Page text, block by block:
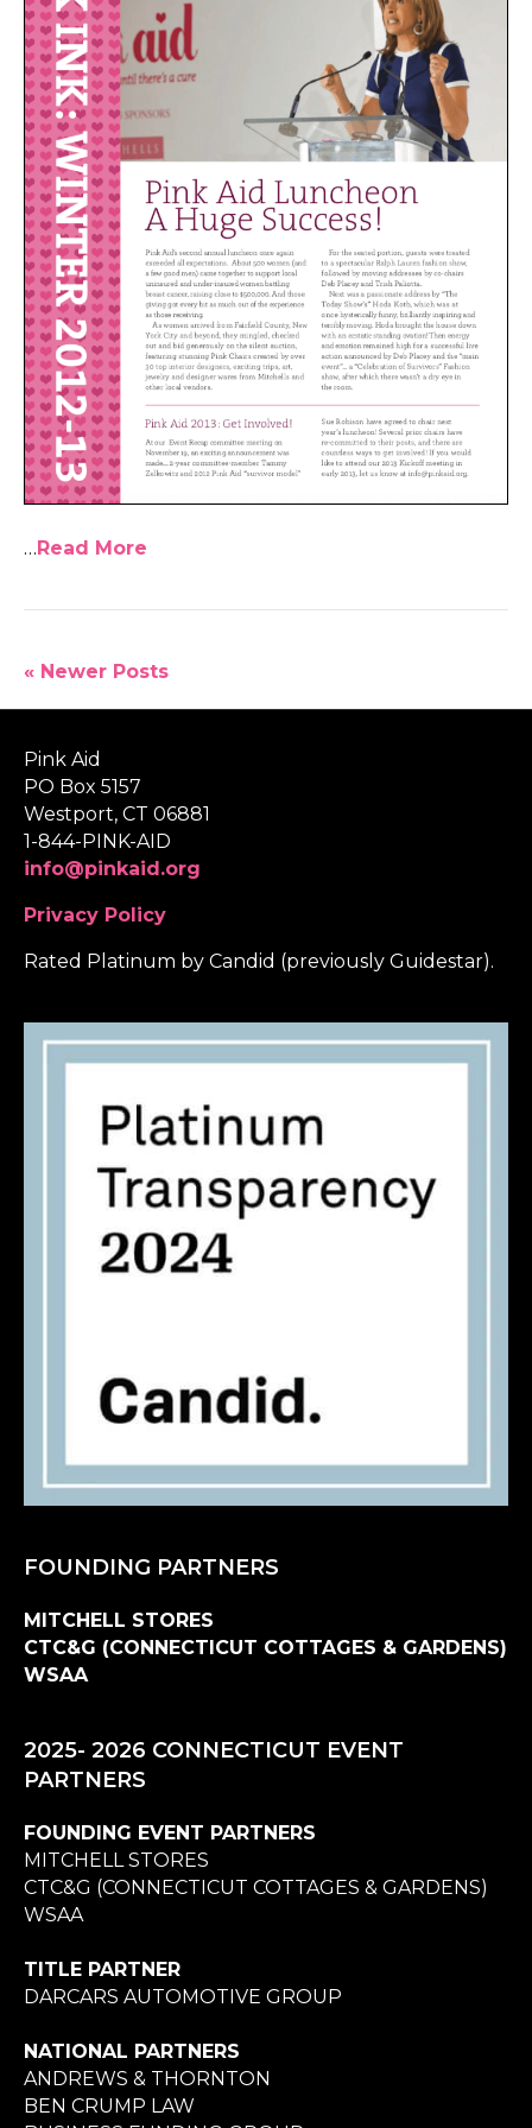
…Read More
« Newer Posts
Pink Aid
PO Box 5157
Westport, CT 06881
1-844-PINK-AID
info@pinkaid.org
Privacy Policy
Rated Platinum by Candid (previously Guidestar).
FOUNDING PARTNERS
MITCHELL STORES
CTC&G (CONNECTICUT COTTAGES & GARDENS)
WSAA
2025- 2026 CONNECTICUT EVENT
PARTNERS
FOUNDING EVENT PARTNERS
MITCHELL STORES
CTC&G (CONNECTICUT COTTAGES & GARDENS)
WSAA
TITLE PARTNER
DARCARS AUTOMOTIVE GROUP
NATIONAL PARTNERS
ANDREWS & THORNTON
BEN CRUMP LAW